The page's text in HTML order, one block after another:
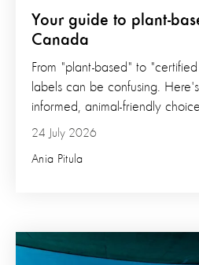
Your guide to plant-
Canada
24 July 2026
Ania Pitula
From "plant-based" to
labels can be confusing.
informed, animal-friendly